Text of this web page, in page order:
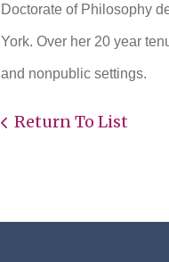
Doctorate of Philosophy
York. Over her 20 year
and nonpublic settings.
Return To List